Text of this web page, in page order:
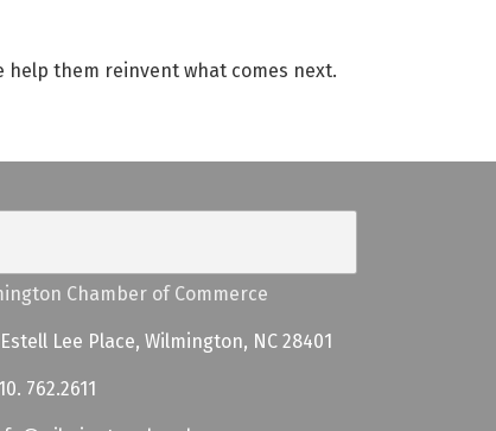
help them reinvent what comes next.
Chamber of Commerce
Lee Place, Wilmington, NC 28401
762.2611